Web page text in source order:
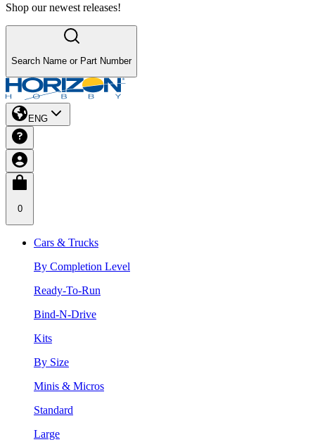
Shop our newest releases!
Search Name or Part Number
ENG
0
Cars & Trucks
By Completion Level
Ready-To-Run
Bind-N-Drive
Kits
By Size
Minis & Micros
Standard
Large